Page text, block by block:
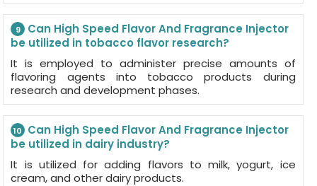
9
Can High Speed Flavor And Fragrance Injector
be utilized in tobacco flavor research?
It is employed to administer precise amounts of
flavoring agents into tobacco products during
research and development phases.
10
Can High Speed Flavor And Fragrance Injector
be utilized in dairy industry?
It is utilized for adding flavors to milk, yogurt, ice
cream, and other dairy products.